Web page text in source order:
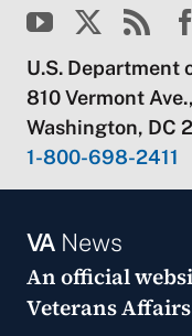
U.S. Department
810 Vermont
Washington, DC
1-800-698-2411
VANews
An official
Veterans Affairs